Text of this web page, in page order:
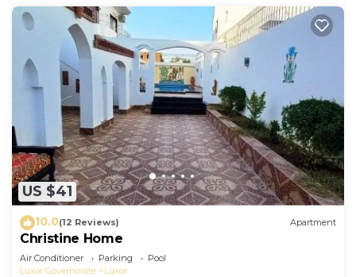
US $41
10.0(12 Reviews) Apartment
Christine Home
Air Conditioner Parking
Pool
Luxor Governorate
Luxor